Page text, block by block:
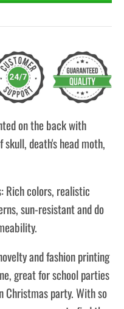
on the back with
death's head moth,
Rich colors, realistic
sun-resistant and do
and fashion printing
great for school parties
Christmas party. With so